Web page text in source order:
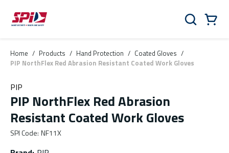
Skip to main content
Skip to menu
Skip to footer
Search
Home / Products / Hand Protection / Coated Gloves /
PIP NorthFlex Red Abrasion Resistant Coated Work Gloves
PIP
PIP NorthFlex Red Abrasion
Resistant Coated Work Gloves
SPI Code: NF11X